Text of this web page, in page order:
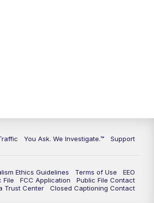
You Ask. We Investigate.™ Support
Ethics Guidelines Terms of Use
EEO
File FCC Application
Public File Contact
Trust Center Closed Captioning Contact